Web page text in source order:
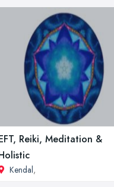
Reiki, Meditation &
Kendal,